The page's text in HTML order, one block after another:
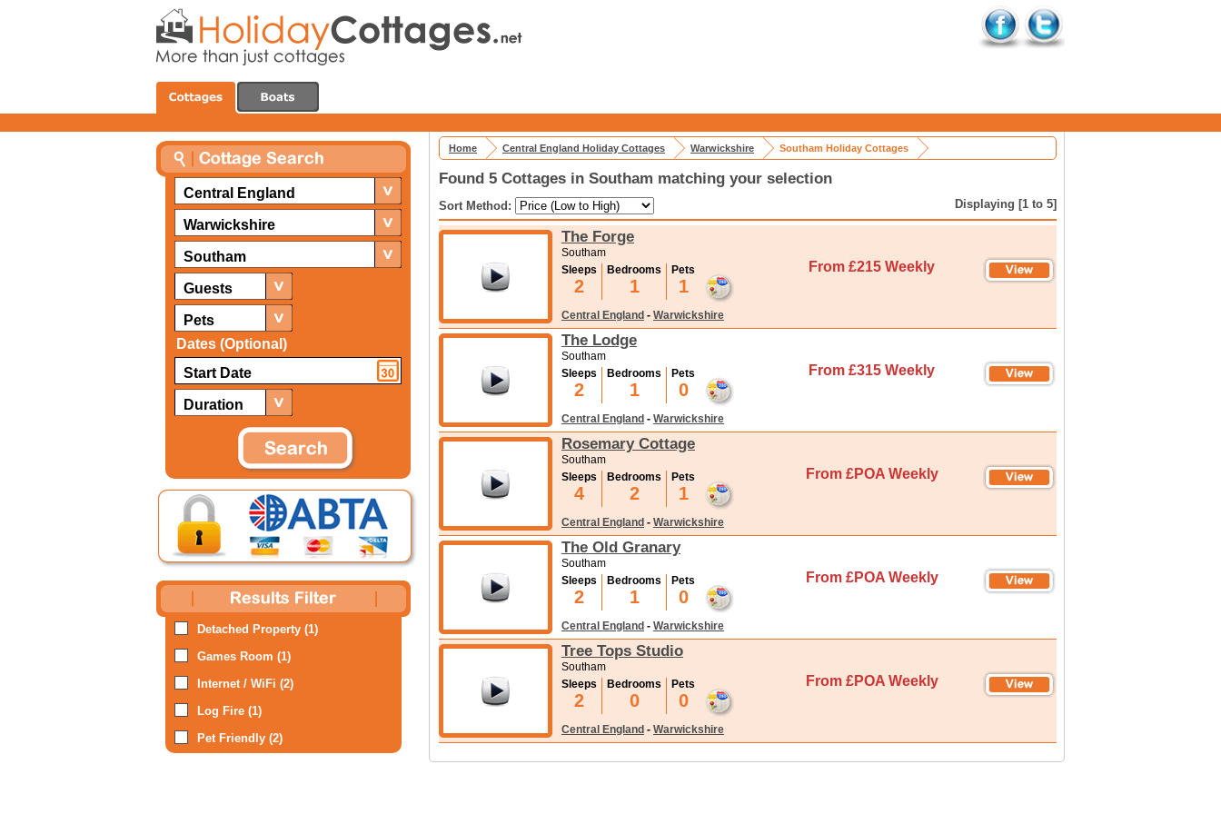
Central England
Warwickshire
Southam
Guests
Pets
Dates (Optional)
Duration
Detached Property (1)
Games Room (1)
Internet / WiFi (2)
Log Fire (1)
Pet Friendly (2)
Home Central England Holiday Cottages Warwickshire Southam Holiday Cottages
Found 5 Cottages in Southam matching your selection
Sort Method: Displaying [1 to 5]
The Forge
Southam
Sleeps
2
Bedrooms
1
Pets
1
From £215 Weekly
Central England - Warwickshire
The Lodge
Southam
Sleeps
2
Bedrooms
1
Pets
0
From £315 Weekly
Central England - Warwickshire
Rosemary Cottage
Southam
Sleeps
4
Bedrooms
2
Pets
1
From £POA Weekly
Central England - Warwickshire
The Old Granary
Southam
Sleeps
2
Bedrooms
1
Pets
0
From £POA Weekly
Central England - Warwickshire
Tree Tops Studio
Southam
Sleeps
2
Bedrooms
0
Pets
0
From £POA Weekly
Central England - Warwickshire